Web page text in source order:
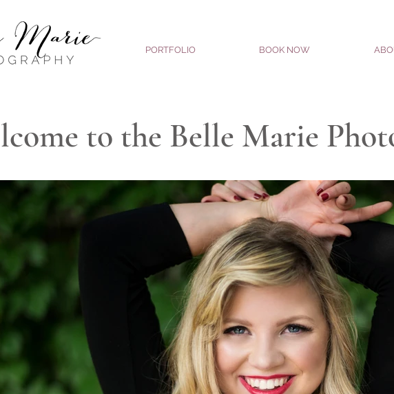
PORTFOLIO BOOK NOW
to the Belle Marie